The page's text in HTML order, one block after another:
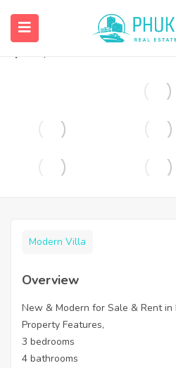
New & Modern for
฿65,000
Modern Villa
Overview
New & Modern for Sale & Rent in
Property Features,
3 bedrooms
4 bathrooms